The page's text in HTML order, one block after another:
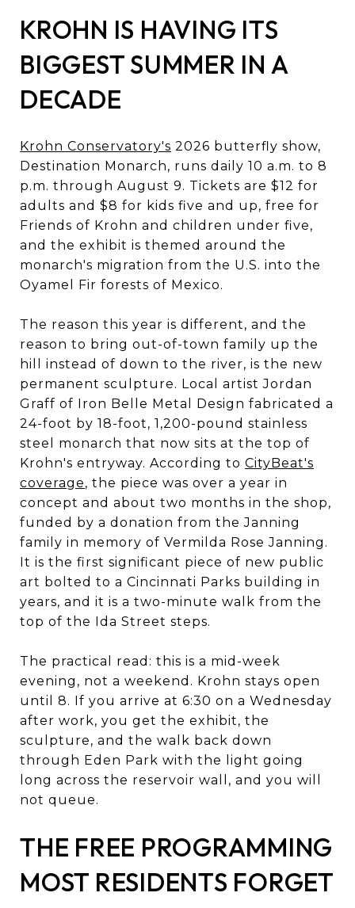
KROHN IS HAVING ITS
BIGGEST SUMMER IN A
DECADE
Krohn Conservatory's 2026 butterfly show,
Destination Monarch, runs daily 10 a.m. to 8
p.m. through August 9. Tickets are $12 for
adults and $8 for kids five and up, free for
Friends of Krohn and children under five,
and the exhibit is themed around the
monarch's migration from the U.S. into the
Oyamel Fir forests of Mexico.
The reason this year is different, and the
reason to bring out-of-town family up the
hill instead of down to the river, is the new
permanent sculpture. Local artist Jordan
Graff of Iron Belle Metal Design fabricated a
24-foot by 18-foot, 1,200-pound stainless
steel monarch that now sits at the top of
Krohn's entryway. According to CityBeat's
coverage, the piece was over a year in
concept and about two months in the shop,
funded by a donation from the Janning
family in memory of Vermilda Rose Janning.
It is the first significant piece of new public
art bolted to a Cincinnati Parks building in
years, and it is a two-minute walk from the
top of the Ida Street steps.
The practical read: this is a mid-week
evening, not a weekend. Krohn stays open
until 8. If you arrive at 6:30 on a Wednesday
after work, you get the exhibit, the
sculpture, and the walk back down
through Eden Park with the light going
long across the reservoir wall, and you will
not queue.
THE FREE PROGRAMMING
MOST RESIDENTS FORGET